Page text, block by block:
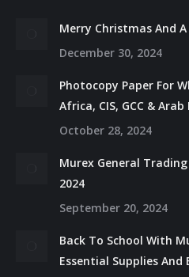
Merry Christmas And
December 30, 2024
Photocopy Paper For
Africa, CIS, GCC & Arab
October 28, 2024
Murex General
2024
September 20, 2024
Back To School With
Essential Supplies And